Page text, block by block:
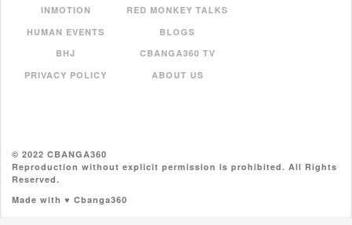
INMOTION
RED MONKEY TALKS
HUMAN EVENTS
BLOGS
BHJ
CBANGA360 TV
PRIVACY POLICY
ABOUT US
© 2022 CBANGA360
Reproduction without explicit permission is prohibited. All Rights
Reserved.
Made with ♥ Cbanga360